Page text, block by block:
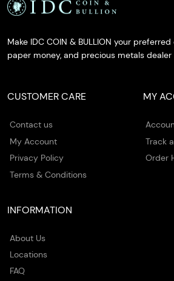
Make IDC COIN & BULLION your preferred
paper money, and precious metals dealer
CUSTOMER CARE
Contact us
My Account
Privacy Policy
Terms & Conditions
MY
Track
Order
INFORMATION
About Us
Locations
FAQ